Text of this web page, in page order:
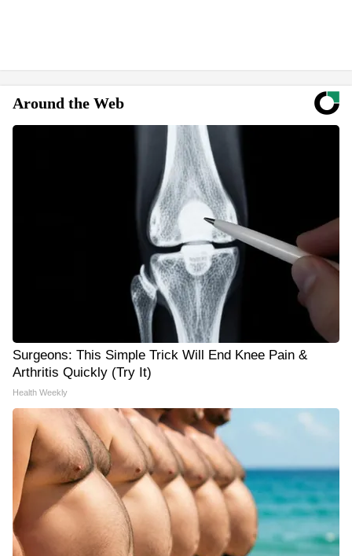
Around the Web
Surgeons: This Simple Trick Will End Knee Pain &
Arthritis Quickly (Try It)
Health Weekly